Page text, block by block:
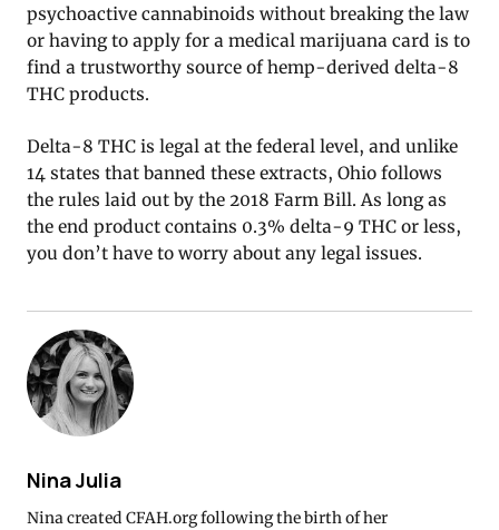
psychoactive cannabinoids without breaking the law
or having to apply for a medical marijuana card is to
find a trustworthy source of hemp-derived delta-8
THC products.
Delta-8 THC is legal at the federal level, and unlike
14 states that banned these extracts, Ohio follows
the rules laid out by the 2018 Farm Bill. As long as
the end product contains 0.3% delta-9 THC or less,
you don’t have to worry about any legal issues.
Nina Julia
Nina created CFAH.org following the birth of her